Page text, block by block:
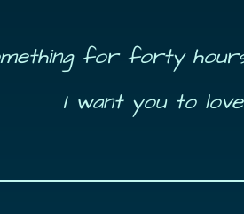
for forty
I want you to love